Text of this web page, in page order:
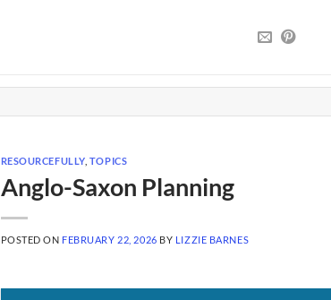
RESOURCEFULLY, TOPICS
Anglo-Saxon Planning
POSTED ON FEBRUARY 22, 2026 BY LIZZIE BARNES